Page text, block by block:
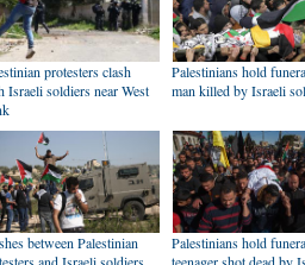
protesters clash
Israeli soldiers near West
Palestinians hold
man killed by Israeli
between Palestinian
Palestinians hold